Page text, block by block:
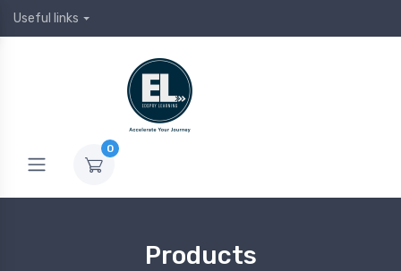
Useful links
0
Products